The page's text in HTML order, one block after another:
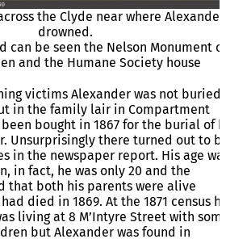
the Clyde near where Alexander
drowned.
can be seen the Nelson Monument
and the Humane Society house
victims Alexander was not buried
in the family lair in Compartment
bought in 1867 for the burial of
Unsurprisingly there turned out to
in the newspaper report. His age
in fact, he was only 20 and the
that both his parents were alive
died in 1869. At the 1871 census
living at 8 M’Intyre Street with
but Alexander was found in